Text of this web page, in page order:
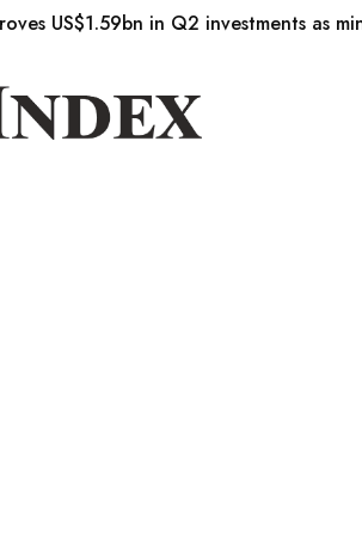
in Q2 investments as mining…